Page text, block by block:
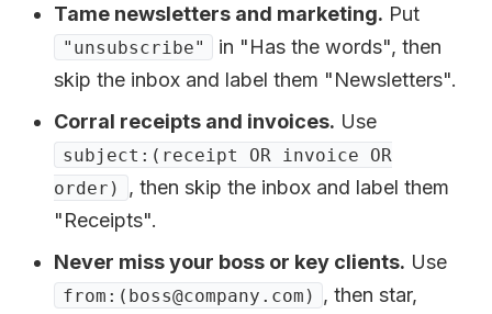
Tame newsletters and marketing. Put
"unsubscribe"
in "Has the words", then
skip the inbox and label them "Newsletters".
Corral receipts and invoices. Use
subject:(receipt OR invoice OR
order)
, then skip the inbox and label them
"Receipts".
Never miss your boss or key clients. Use
from:(boss@company.com) , then star,